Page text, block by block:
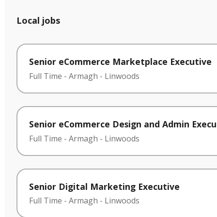
Local jobs
Senior eCommerce Marketplace Executive
Full Time - Armagh - Linwoods
Senior eCommerce Design and Admin
Full Time - Armagh - Linwoods
Senior Digital Marketing Executive
Full Time - Armagh - Linwoods